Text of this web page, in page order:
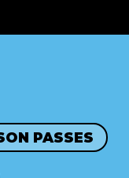
PASSES